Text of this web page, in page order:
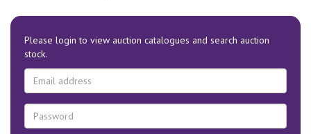
Please login to view auction catalogues and search auction
stock.